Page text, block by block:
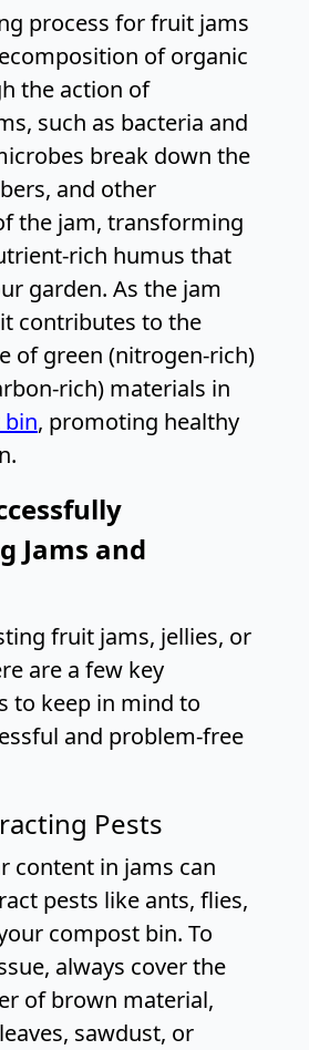
process for fruit jams
of organic
the action of
such as bacteria and
break down the
and other
the jam, transforming
rich humus that
garden. As the jam
contributes to the
of green (nitrogen-rich)
rich) materials in
, promoting healthy
Jams and
fruit jams, jellies, or
are a few key
to keep in mind to
and problem-free
Pests
content in jams can
pests like ants, flies,
compost bin. To
always cover the
of brown material,
sawdust, or